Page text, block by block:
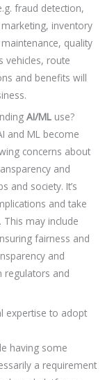
fraud detection,
inventory
quality
vehicles, route
and benefits will
AI/ML use?
and ML become
concerns about
and
and society. It’s
and take
may include
fairness and
and
regulators and
expertise to adopt
having some
a requirement